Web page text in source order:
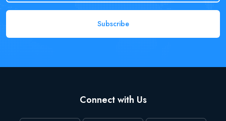
Subscribe
Connect with Us